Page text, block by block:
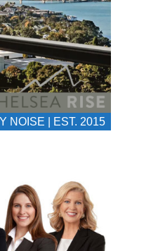
NOISE | EST. 2015